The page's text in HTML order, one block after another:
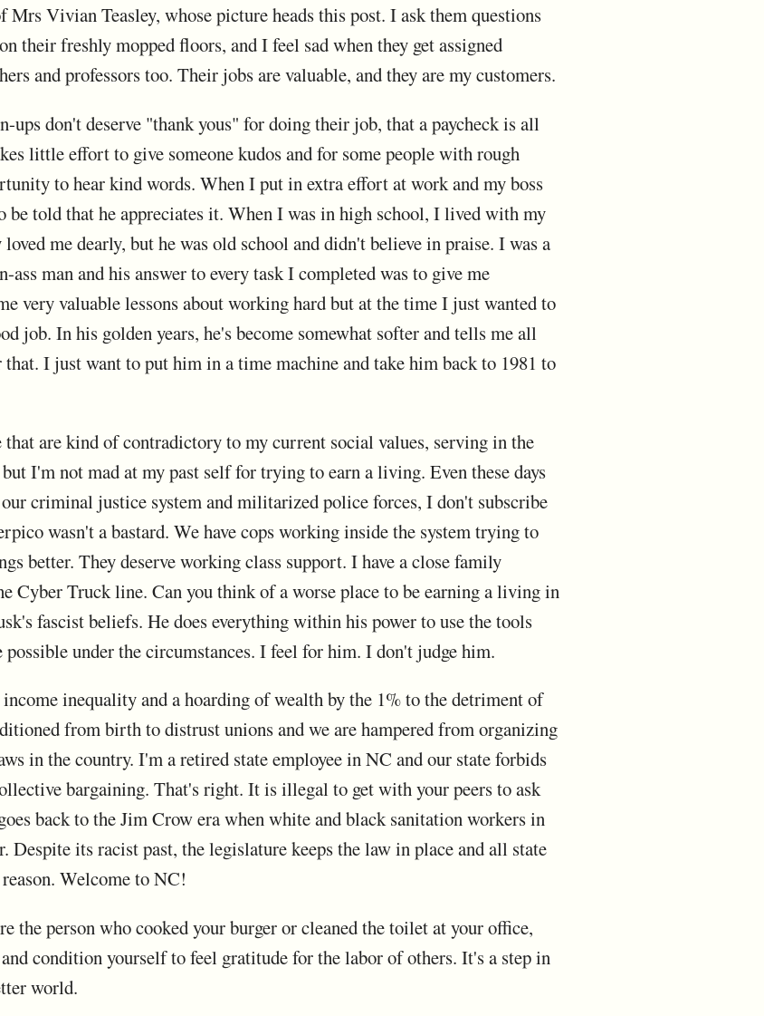
Vivian Teasley, whose picture heads this post. I ask them questions
their freshly mopped floors, and I feel sad when they get assigned
and professors too. Their jobs are valuable, and they are my customers.
don't deserve "thank yous" for doing their job, that a paycheck is all
little effort to give someone kudos and for some people with rough
to hear kind words. When I put in extra effort at work and my boss
be told that he appreciates it. When I was in high school, I lived with my
me dearly, but he was old school and didn't believe in praise. I was a
ass man and his answer to every task I completed was to give me
very valuable lessons about working hard but at the time I just wanted to
job. In his golden years, he's become somewhat softer and tells me all
I just want to put him in a time machine and take him back to 1981 to
are kind of contradictory to my current social values, serving in the
I'm not mad at my past self for trying to earn a living. Even these days
criminal justice system and militarized police forces, I don't subscribe
wasn't a bastard. We have cops working inside the system trying to
better. They deserve working class support. I have a close family
Cyber Truck line. Can you think of a worse place to be earning a living in
fascist beliefs. He does everything within his power to use the tools
possible under the circumstances. I feel for him. I don't judge him.
inequality and a hoarding of wealth by the 1% to the detriment of
from birth to distrust unions and we are hampered from organizing
in the country. I'm a retired state employee in NC and our state forbids
bargaining. That's right. It is illegal to get with your peers to ask
back to the Jim Crow era when white and black sanitation workers in
Despite its racist past, the legislature keeps the law in place and all state
Welcome to NC!
the person who cooked your burger or cleaned the toilet at your office,
condition yourself to feel gratitude for the labor of others. It's a step in
world.